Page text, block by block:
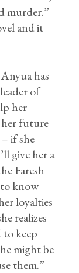
murder.”
and it
has
of
her
her future
if she
give her a
Faresh
to know
loyalties
realizes
to keep
might be
them.”